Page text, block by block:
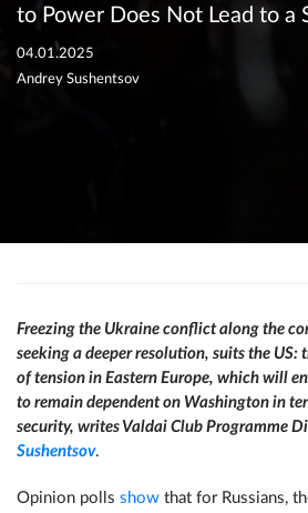
to Power Does Not Lead to a
04.01.2025
Andrey Sushentsov
Freezing the Ukraine conflict along the
seeking a deeper resolution, suits the
of tension in Eastern Europe, which will
to remain dependent on Washington in
security, writes Valdai Club Programme
Sushentsov.
Opinion polls show that for Russians,